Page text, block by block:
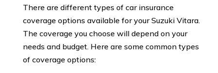
There are different types of car insurance
coverage options available for your Suzuki Vitara.
The coverage you choose will depend on your
needs and budget. Here are some common types
of coverage options: